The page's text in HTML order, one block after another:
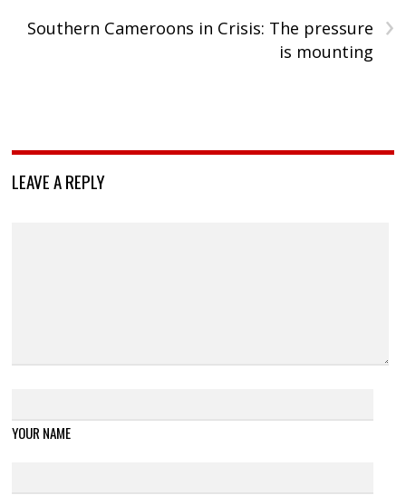
›
Southern Cameroons in Crisis: The pressure
is mounting
LEAVE A REPLY
YOUR NAME